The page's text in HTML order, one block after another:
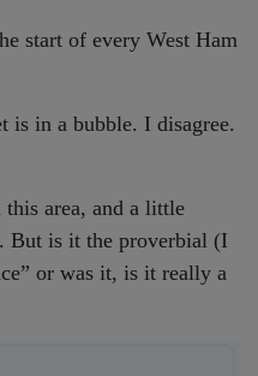
start of every West Ham
is in a bubble. I disagree.
this area, and a little
But is it the proverbial (I
or was it, is it really a